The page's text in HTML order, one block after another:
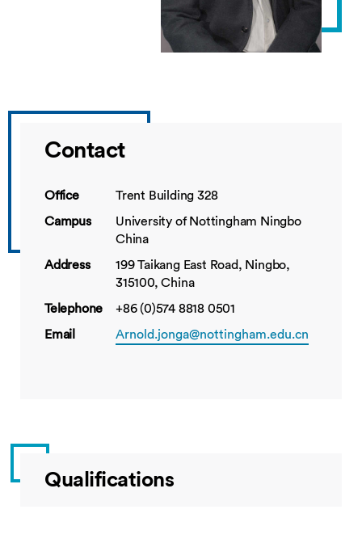
Contact
Office
Trent Building 328
Campus
University of Nottingham Ningbo
China
Address
199 Taikang East Road, Ningbo,
315100, China
Telephone
+86 (0)574 8818 0501
Email
Arnold.jonga@nottingham.edu.cn
Qualifications